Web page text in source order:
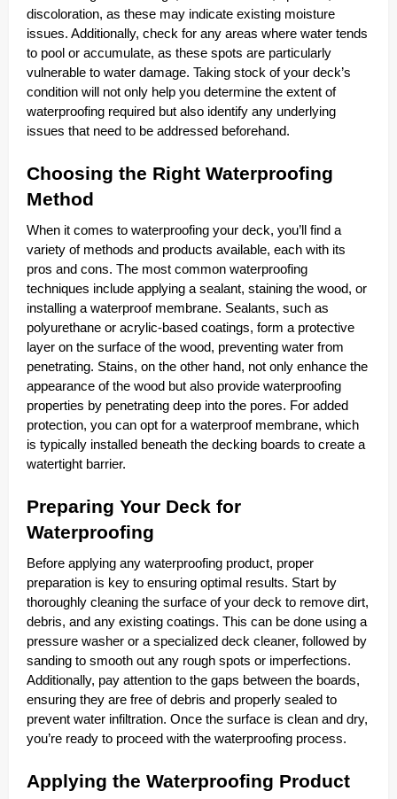
discoloration, as these may indicate existing moisture
issues. Additionally, check for any areas where water tends
to pool or accumulate, as these spots are particularly
vulnerable to water damage. Taking stock of your deck’s
condition will not only help you determine the extent of
waterproofing required but also identify any underlying
issues that need to be addressed beforehand.
Choosing the Right Waterproofing
Method
When it comes to waterproofing your deck, you’ll find a
variety of methods and products available, each with its
pros and cons. The most common waterproofing
techniques include applying a sealant, staining the wood, or
installing a waterproof membrane. Sealants, such as
polyurethane or acrylic-based coatings, form a protective
layer on the surface of the wood, preventing water from
penetrating. Stains, on the other hand, not only enhance the
appearance of the wood but also provide waterproofing
properties by penetrating deep into the pores. For added
protection, you can opt for a waterproof membrane, which
is typically installed beneath the decking boards to create a
watertight barrier.
Preparing Your Deck for
Waterproofing
Before applying any waterproofing product, proper
preparation is key to ensuring optimal results. Start by
thoroughly cleaning the surface of your deck to remove dirt,
debris, and any existing coatings. This can be done using a
pressure washer or a specialized deck cleaner, followed by
sanding to smooth out any rough spots or imperfections.
Additionally, pay attention to the gaps between the boards,
ensuring they are free of debris and properly sealed to
prevent water infiltration. Once the surface is clean and dry,
you’re ready to proceed with the waterproofing process.
Applying the Waterproofing Product